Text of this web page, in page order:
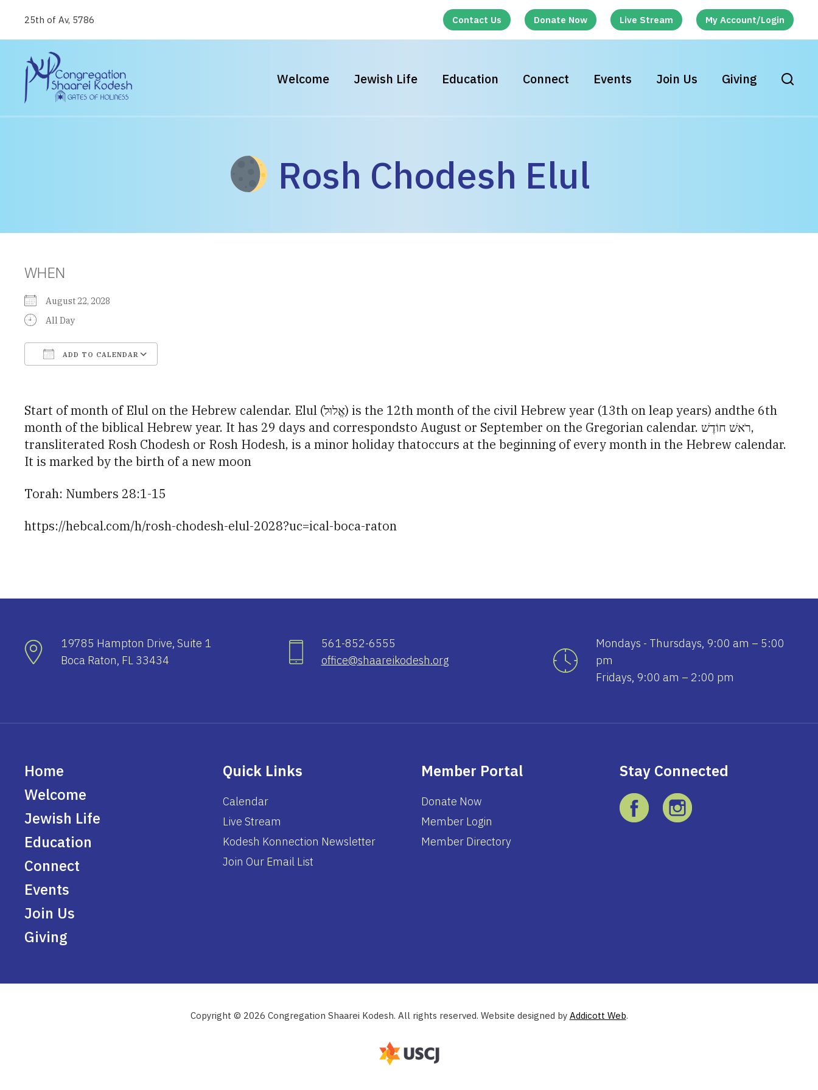
25th of Av, 5786 Contact Us Donate Now Live Stream My Account/Login
Welcome Jewish Life Education Connect Events Join Us Giving
Rosh Chodesh Elul
WHEN
August 22, 2028
All Day
ADD TO CALENDAR
Start of month of Elul on the Hebrew calendar. Elul (אֱלוּל) is the 12th month of the civil Hebrew year (13th on leap years) andthe 6th
month of the biblical Hebrew year. It has 29 days and correspondsto August or September on the Gregorian calendar. רֹאשׁ חוֹדֶשׁ,
transliterated Rosh Chodesh or Rosh Hodesh, is a minor holiday thatoccurs at the beginning of every month in the Hebrew calendar.
It is marked by the birth of a new moon
Torah: Numbers 28:1-15
https://hebcal.com/h/rosh-chodesh-elul-2028?uc=ical-boca-raton
19785 Hampton Drive, Suite 1
Boca Raton, FL 33434
561-852-6555
office@shaareikodesh.org
Mondays - Thursdays, 9:00 am – 5:00
pm
Fridays, 9:00 am – 2:00 pm
Home
Welcome
Jewish Life
Education
Connect
Events
Join Us
Giving
Quick Links
Calendar
Live Stream
Kodesh Konnection Newsletter
Join Our Email List
Member Portal
Donate Now
Member Login
Member Directory
Stay Connected
Copyright © 2026 Congregation Shaarei Kodesh. All rights reserved. Website designed by Addicott Web.